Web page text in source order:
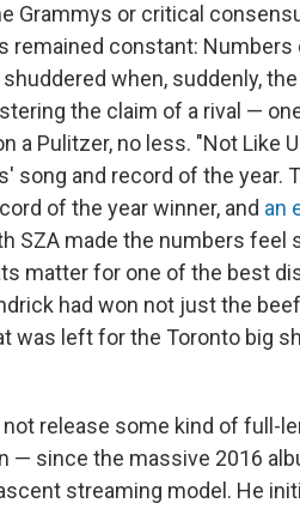
Grammys or critical
constant: Numbers
when, suddenly,
the claim of a rival —
a Pulitzer, no less. "Not Like
song and record of the year.
of the year winner, and an
SZA made the numbers feel
matter for one of the best
had won not just the
was left for the Toronto big
release some kind of full-
— since the massive 2016
streaming model. He